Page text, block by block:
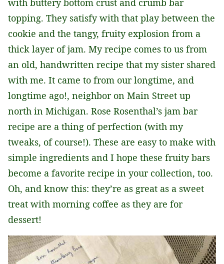
with buttery bottom crust and crumb bar
topping. They satisfy with that play between the
cookie and the tangy, fruity explosion from a
thick layer of jam. My recipe comes to us from
an old, handwritten recipe that my sister shared
with me. It came to from our longtime, and
longtime ago!, neighbor on Main Street up
north in Michigan. Rose Rosenthal’s jam bar
recipe are a thing of perfection (with my
tweaks, of course!). These are easy to make with
simple ingredients and I hope these fruity bars
become a favorite recipe in your collection, too.
Oh, and know this: they’re as great as a sweet
treat with morning coffee as they are for
dessert!